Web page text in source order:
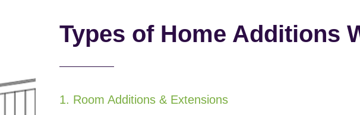
Types of Home Additions
1. Room Additions & Extensions